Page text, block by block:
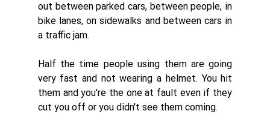
out between parked cars, between people, in
bike lanes, on sidewalks and between cars in
a traffic jam.
Half the time people using them are going
very fast and not wearing a helmet. You hit
them and you're the one at fault even if they
cut you off or you didn't see them coming.